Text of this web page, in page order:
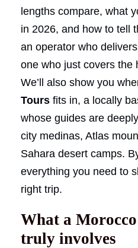
lengths compare, what
in 2026, and how to tell
an operator who
one who just covers the
We’ll also show you
Tours fits in, a locally
whose guides are
city medinas, Atlas
Sahara desert camps.
everything you need to
right trip.
What a
truly involves